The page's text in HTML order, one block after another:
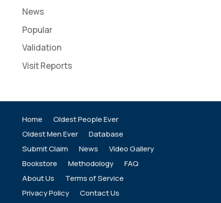
News
Popular
Validation
Visit Reports
Home
Oldest People Ever
Oldest Men Ever
Database
Submit Claim
News
Video Gallery
Bookstore
Methodology
FAQ
About Us
Terms of Service
Privacy Policy
Contact Us